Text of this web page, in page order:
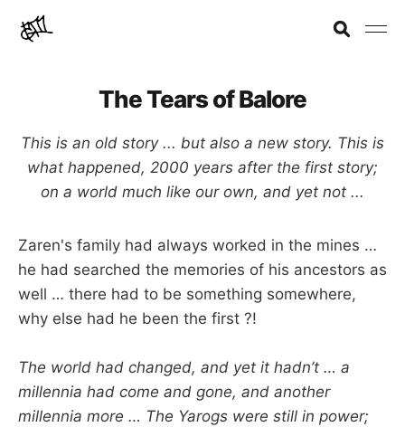
The Tears of Balore
This is an old story ... but also a new story. This is
what happened, 2000 years after the first story;
on a world much like our own, and yet not ...
Zaren's family had always worked in the mines …
he had searched the memories of his ancestors as
well … there had to be something somewhere,
why else had he been the first ?!
The world had changed, and yet it hadn’t … a
millennia had come and gone, and another
millennia more … The Yarogs were still in power;